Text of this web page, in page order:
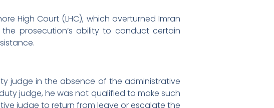
High Court (LHC), which overturned Imran
the prosecution’s ability to conduct certain
judge in the absence of the administrative
judge, he was not qualified to make such
judge to return from leave or escalate the